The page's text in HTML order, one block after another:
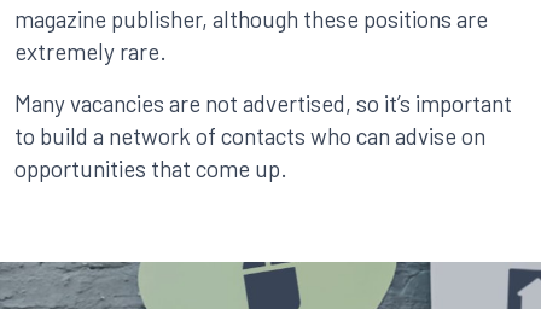
magazine publisher, although these positions are
extremely rare.
Many vacancies are not advertised, so it’s important
to build a network of contacts who can advise on
opportunities that come up.